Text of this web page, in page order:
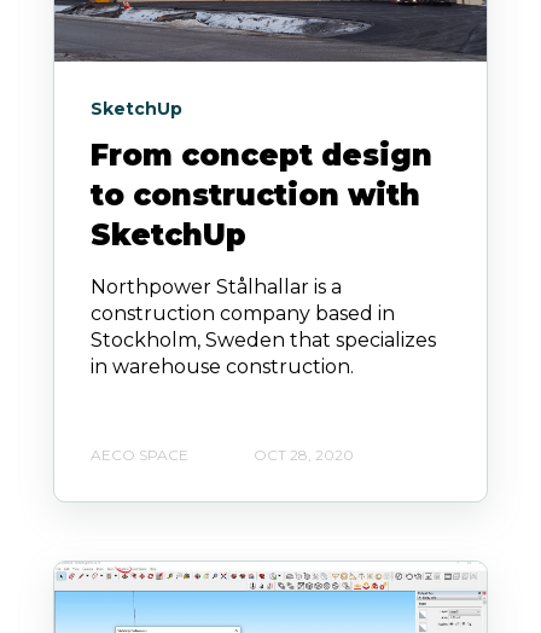
SketchUp
From concept design
to construction with
SketchUp
Northpower Stålhallar is a
construction company based in
Stockholm, Sweden that specializes
in warehouse construction.
AECO SPACE OCT 28, 2020